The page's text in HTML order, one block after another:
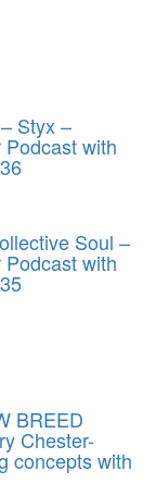
Styx –
with
Soul –
with
BREED
Chester-
concepts with